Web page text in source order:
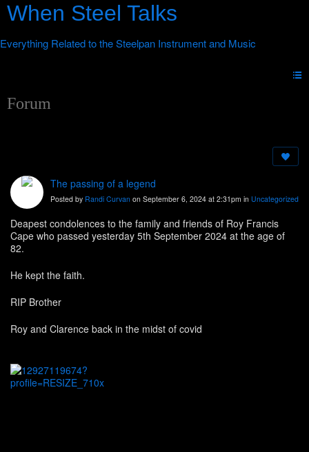
When Steel Talks
Forum
The passing of a legend
Posted by Randi Curvan on September 6, 2024 at 2:31pm in Uncategorized
Deapest condolences to the family and friends of Roy Francis
Cape who passed yesterday 5th September 2024 at the age of
82.
He kept the faith.
RIP Brother
Roy and Clarence back in the midst of covid